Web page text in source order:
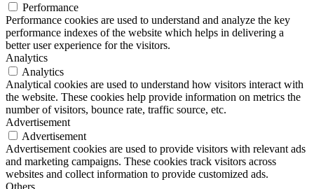
Performance
Performance cookies are used to understand and analyze the key
performance indexes of the website which helps in delivering a
better user experience for the visitors.
Analytics
Analytics
Analytical cookies are used to understand how visitors interact with
the website. These cookies help provide information on metrics the
number of visitors, bounce rate, traffic source, etc.
Advertisement
Advertisement
Advertisement cookies are used to provide visitors with relevant ads
and marketing campaigns. These cookies track visitors across
websites and collect information to provide customized ads.
Others